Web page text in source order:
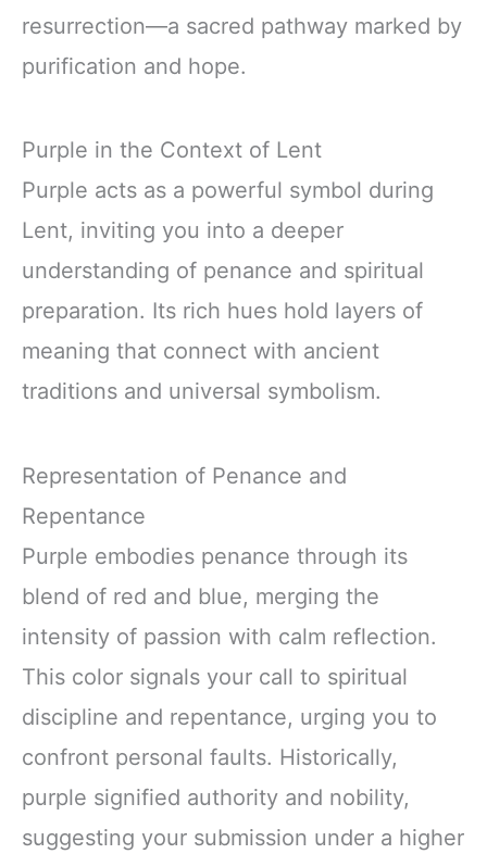
resurrection—a sacred pathway marked by
purification and hope.
Purple in the Context of Lent
Purple acts as a powerful symbol during
Lent, inviting you into a deeper
understanding of penance and spiritual
preparation. Its rich hues hold layers of
meaning that connect with ancient
traditions and universal symbolism.
Representation of Penance and
Repentance
Purple embodies penance through its
blend of red and blue, merging the
intensity of passion with calm reflection.
This color signals your call to spiritual
discipline and repentance, urging you to
confront personal faults. Historically,
purple signified authority and nobility,
suggesting your submission under a higher